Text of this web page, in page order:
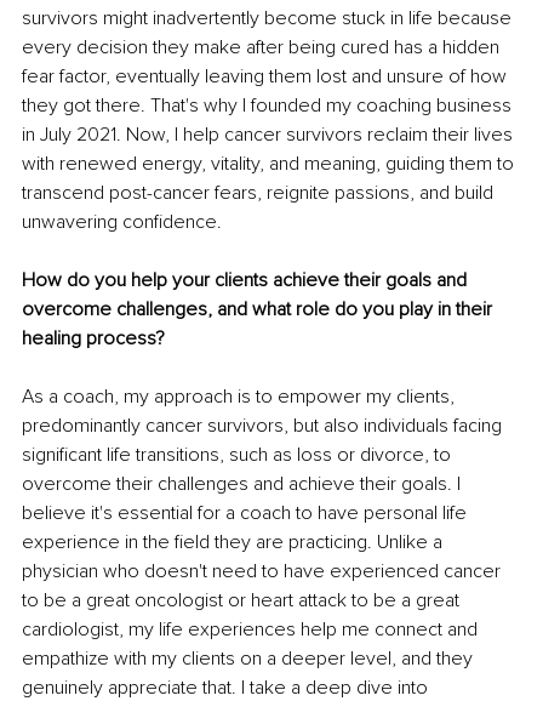
survivors might inadvertently become stuck in life because
every decision they make after being cured has a hidden
fear factor, eventually leaving them lost and unsure of how
they got there. That's why I founded my coaching business
in July 2021. Now, I help cancer survivors reclaim their lives
with renewed energy, vitality, and meaning, guiding them to
transcend post-cancer fears, reignite passions, and build
unwavering confidence.
How do you help your clients achieve their goals and
overcome challenges, and what role do you play in their
healing process?
As a coach, my approach is to empower my clients,
predominantly cancer survivors, but also individuals facing
significant life transitions, such as loss or divorce, to
overcome their challenges and achieve their goals. I
believe it's essential for a coach to have personal life
experience in the field they are practicing. Unlike a
physician who doesn't need to have experienced cancer
to be a great oncologist or heart attack to be a great
cardiologist, my life experiences help me connect and
empathize with my clients on a deeper level, and they
genuinely appreciate that. I take a deep dive into